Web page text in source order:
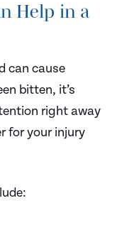
Help in a
can cause
bitten, it’s
right away
for your injury